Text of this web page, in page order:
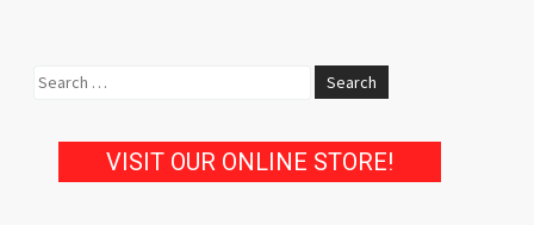
Search
VISIT OUR ONLINE STORE!